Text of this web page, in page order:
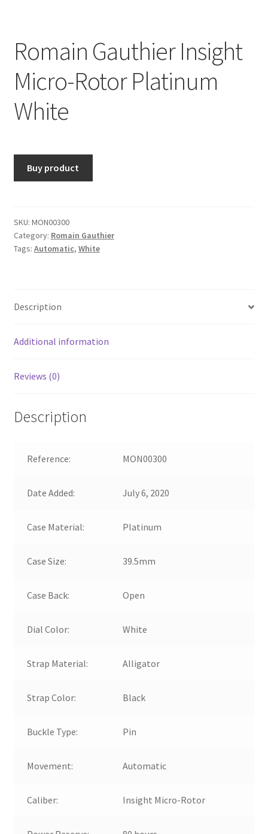
Romain Gauthier Insight
Micro-Rotor Platinum
White
Buy product
SKU: MON00300
Category: Romain Gauthier
Tags: Automatic, White
Description
Additional information
Reviews (0)
Description
Reference: MON00300
Date Added: July 6, 2020
Case Material: Platinum
Case Size: 39.5mm
Case Back: Open
Dial Color: White
Strap Material: Alligator
Strap Color: Black
Buckle Type: Pin
Movement: Automatic
Caliber: Insight Micro-Rotor